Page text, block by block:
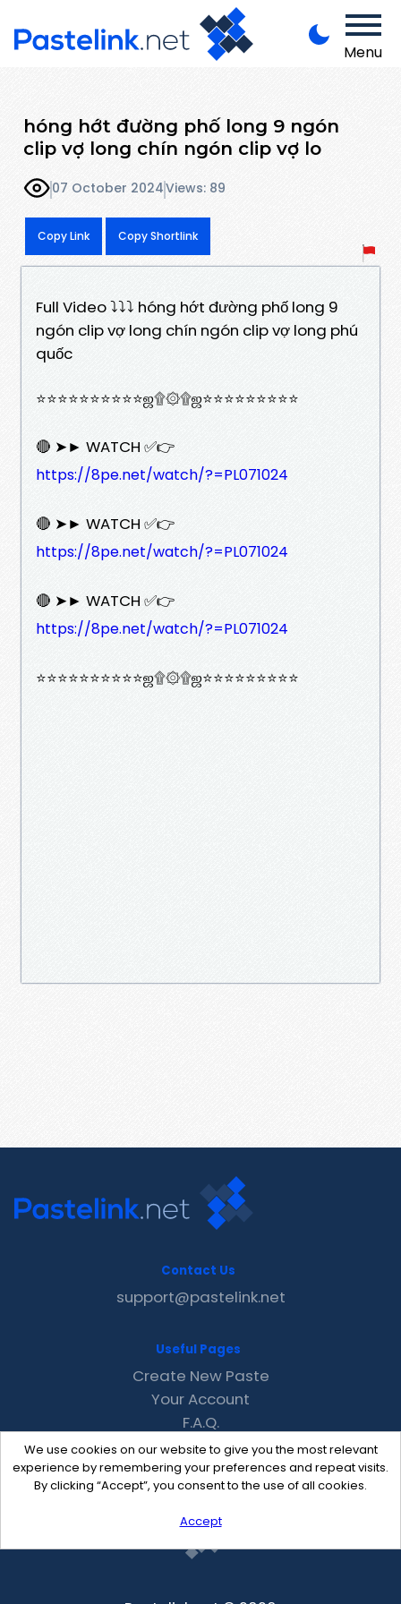
Menu
hóng hớt đường phố long 9 ngón
clip vợ long chín ngón clip vợ lo
07 October 2024Views: 89
Copy Link Copy Shortlink
Full Video ⤵️⤵️⤵️ hóng hớt đường phố long 9
ngón clip vợ long chín ngón clip vợ long phú
quốc
⭐⭐⭐⭐⭐⭐⭐⭐⭐⭐ஜ۩۞۩ஜ⭐⭐⭐⭐⭐⭐⭐⭐⭐
🔴 ➤► WATCH ✅👉
https://8pe.net/watch/?=PL071024
🔴 ➤► WATCH ✅👉
https://8pe.net/watch/?=PL071024
🔴 ➤► WATCH ✅👉
https://8pe.net/watch/?=PL071024
⭐⭐⭐⭐⭐⭐⭐⭐⭐⭐ஜ۩۞۩ஜ⭐⭐⭐⭐⭐⭐⭐⭐⭐
We use cookies on our website to give you the most relevant
experience by remembering your preferences and repeat visits.
By clicking “Accept”, you consent to the use of all cookies.
Accept
Contact Us
support@pastelink.net
Useful Pages
Create New Paste
Your Account
F.A.Q.
Recent
Contact